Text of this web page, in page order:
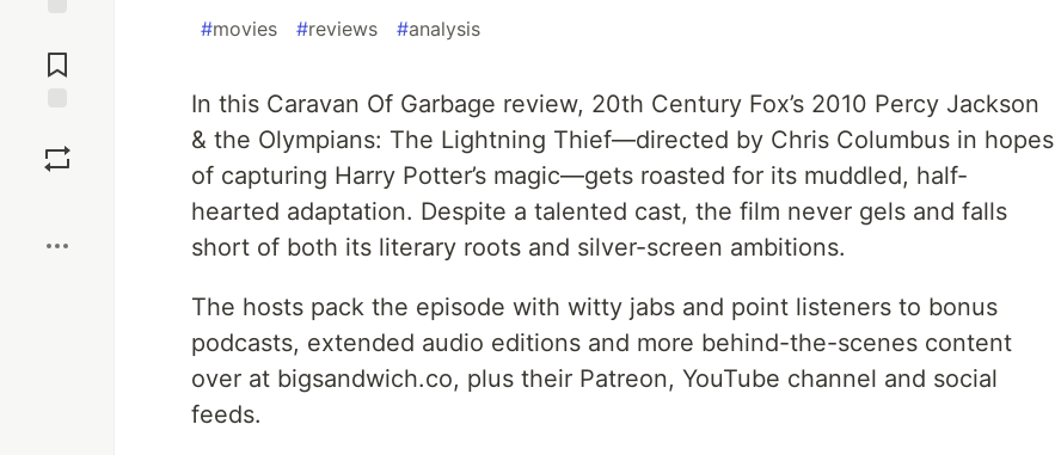
Comments
#movies #reviews #analysis
In this Caravan Of Garbage review, 20th Century Fox’s 2010 Percy Jackson
& the Olympians: The Lightning Thief—directed by Chris Columbus in hopes
of capturing Harry Potter’s magic—gets roasted for its muddled, half-
hearted adaptation. Despite a talented cast, the film never gels and falls
short of both its literary roots and silver-screen ambitions.
The hosts pack the episode with witty jabs and point listeners to bonus
podcasts, extended audio editions and more behind-the-scenes content
over at bigsandwich.co, plus their Patreon, YouTube channel and social
feeds.